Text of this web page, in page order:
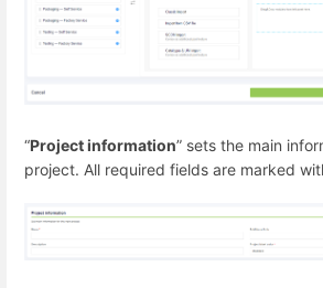
“Project information” sets the main
project. All required fields are marked